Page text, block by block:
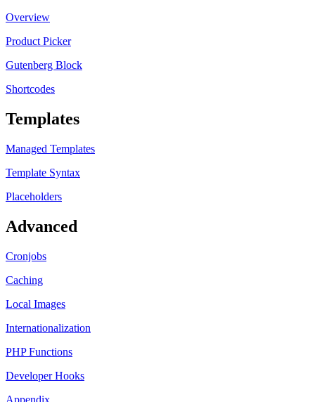
Overview
Product Picker
Gutenberg Block
Shortcodes
Templates
Managed Templates
Template Syntax
Placeholders
Advanced
Cronjobs
Caching
Local Images
Internationalization
PHP Functions
Developer Hooks
Appendix